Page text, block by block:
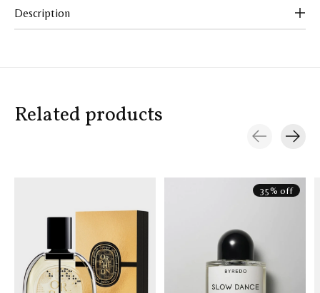
Description
Related products
35% off